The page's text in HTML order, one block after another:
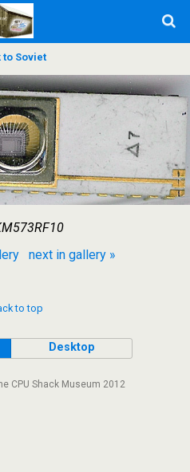
to Soviet
next in gallery »
to top
Desktop
CPU Shack Museum 2012